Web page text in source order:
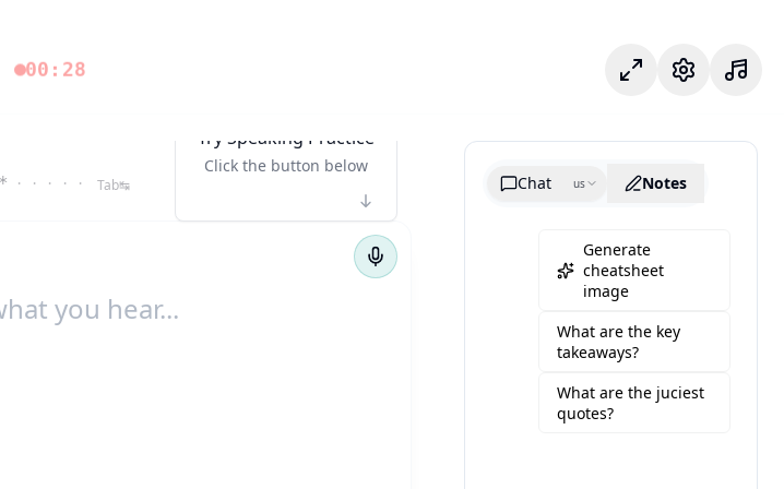
00:28 Modo enfoqueConfiguración
· · · · · Tab↹
Try Speaking Practice
Click the button below
Chat us Notes
Generate
cheatsheet
image
What are the key
takeaways?
What are the juciest
quotes?